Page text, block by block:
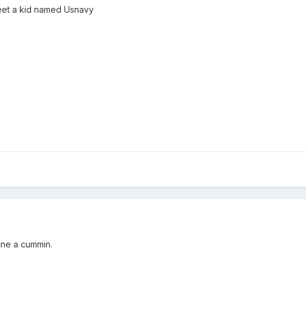
a kid named Usnavy
a cummin.